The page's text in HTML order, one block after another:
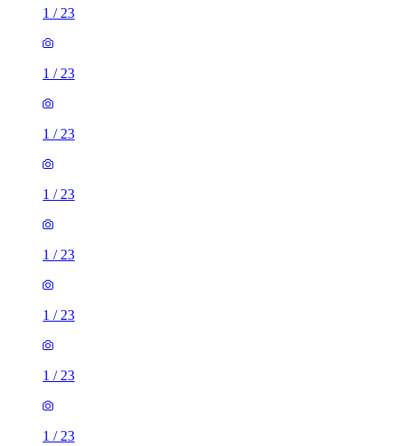
1 / 23
1 / 23
1 / 23
1 / 23
1 / 23
1 / 23
1 / 23
1 / 23